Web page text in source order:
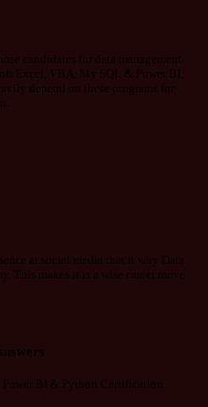
candidates for data management
Excel, VBA, My SQL & Power BI,
depend on these programs for
at social media that it why Data
This makes it is a wise career move
BI & Python Certification